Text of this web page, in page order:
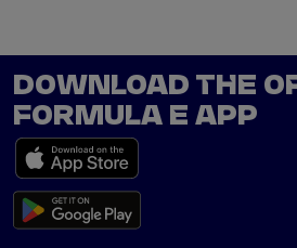
DOWNLOAD THE
FORMULA E APP